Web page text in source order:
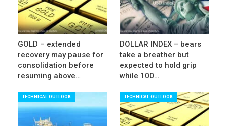
Sup: 112.46; 112.30; 111.95; 111.52
GOLD – extended
recovery may pause for
consolidation before
resuming above…
DOLLAR INDEX – bears
take a breather but
expected to hold grip
while 100…
TECHNICAL OUTLOOK TECHNICAL OUTLOOK